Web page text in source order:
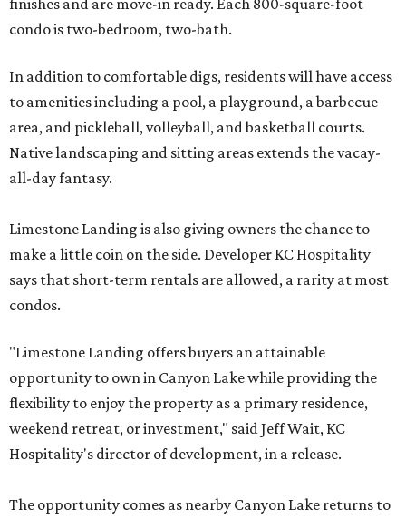
finishes and are move-in ready. Each 800-square-foot
condo is two-bedroom, two-bath.
In addition to comfortable digs, residents will have access
to amenities including a pool, a playground, a barbecue
area, and pickleball, volleyball, and basketball courts.
Native landscaping and sitting areas extends the vacay-
all-day fantasy.
Limestone Landing is also giving owners the chance to
make a little coin on the side. Developer KC Hospitality
says that short-term rentals are allowed, a rarity at most
condos.
"Limestone Landing offers buyers an attainable
opportunity to own in Canyon Lake while providing the
flexibility to enjoy the property as a primary residence,
weekend retreat, or investment," said Jeff Wait, KC
Hospitality's director of development, in a release.
The opportunity comes as nearby Canyon Lake returns to